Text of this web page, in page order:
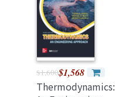
$1,600$1,568
Thermodynamics: